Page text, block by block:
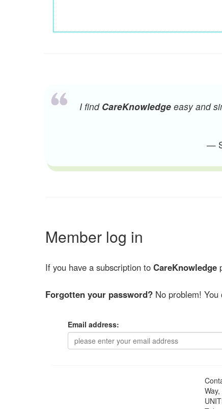
I find CareKnowledge easy and
—
Member log in
If you have a subscription to CareKnowledge
Forgotten your password? No problem!
Email address: